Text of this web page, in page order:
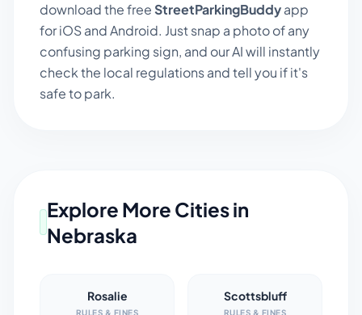
download the free StreetParkingBuddyapp
for iOS and Android. Just snap a photo of any
confusing parking sign, and our AI will instantly
check the local regulations and tell you if it's
safe to park.
Explore More Cities in
Nebraska
Rosalie
RULES & FINES
Scottsbluff
RULES & FINES